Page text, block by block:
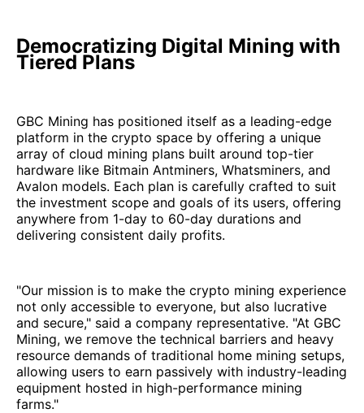
Democratizing Digital Mining with
Tiered Plans
GBC Mining has positioned itself as a leading-edge
platform in the crypto space by offering a unique
array of cloud mining plans built around top-tier
hardware like Bitmain Antminers, Whatsminers, and
Avalon models. Each plan is carefully crafted to suit
the investment scope and goals of its users, offering
anywhere from 1-day to 60-day durations and
delivering consistent daily profits.
"Our mission is to make the crypto mining experience
not only accessible to everyone, but also lucrative
and secure," said a company representative. "At GBC
Mining, we remove the technical barriers and heavy
resource demands of traditional home mining setups,
allowing users to earn passively with industry-leading
equipment hosted in high-performance mining
farms."